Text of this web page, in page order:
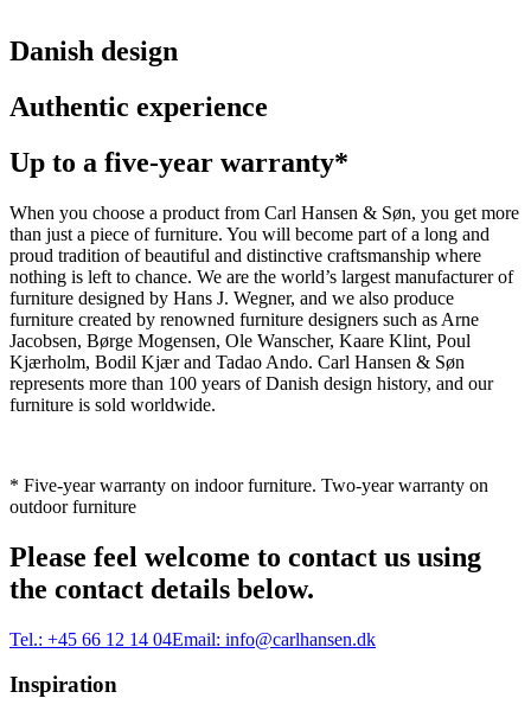
Danish design
Authentic experience
Up to a five-year warranty*
When you choose a product from Carl Hansen & Søn, you get more
than just a piece of furniture. You will become part of a long and
proud tradition of beautiful and distinctive craftsmanship where
nothing is left to chance. We are the world’s largest manufacturer of
furniture designed by Hans J. Wegner, and we also produce
furniture created by renowned furniture designers such as Arne
Jacobsen, Børge Mogensen, Ole Wanscher, Kaare Klint, Poul
Kjærholm, Bodil Kjær and Tadao Ando. Carl Hansen & Søn
represents more than 100 years of Danish design history, and our
furniture is sold worldwide.
* Five-year warranty on indoor furniture. Two-year warranty on
outdoor furniture
Please feel welcome to contact us using
the contact details below.
Tel.: +45 66 12 14 04Email: info@carlhansen.dk
Inspiration